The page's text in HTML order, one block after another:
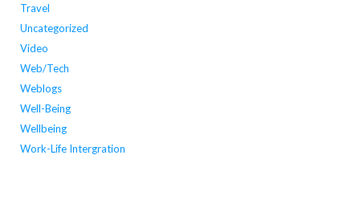
Travel
Uncategorized
Video
Web/Tech
Weblogs
Well-Being
Wellbeing
Work-Life Intergration